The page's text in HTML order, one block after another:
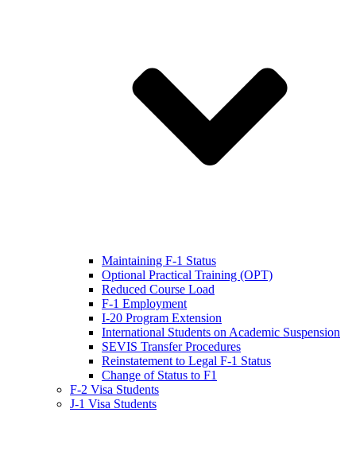
Maintaining F-1 Status
Optional Practical Training (OPT)
Reduced Course Load
F-1 Employment
I-20 Program Extension
International Students on Academic Suspension
SEVIS Transfer Procedures
Reinstatement to Legal F-1 Status
Change of Status to F1
F-2 Visa Students
J-1 Visa Students